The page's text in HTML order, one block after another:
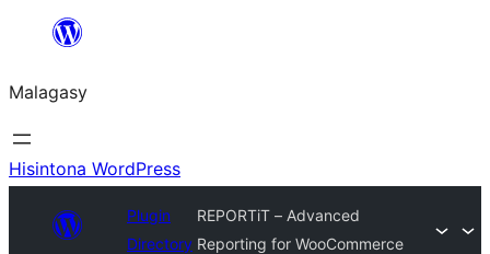
Hakany
ventiny
Malagasy
Hisintona WordPress
Plugin
Directory
REPORTiT – Advanced
Reporting for WooCommerce